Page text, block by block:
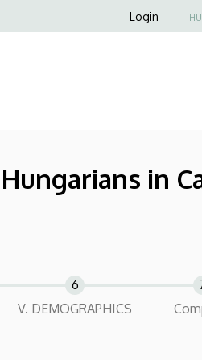
Anonim
Login HU
in
V. DEMOGRAPHICS